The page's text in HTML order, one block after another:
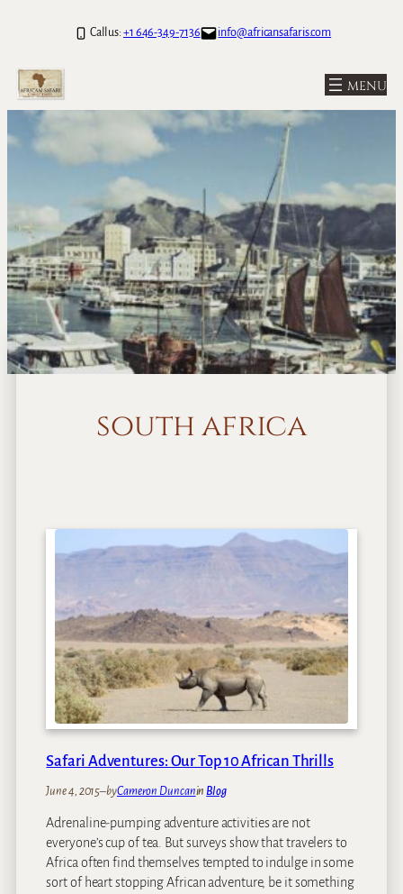
Call us: +1 646-349-7136 info@africansafaris.com
south africa
Safari Adventures: Our Top 10 African Thrills
June 4, 2015–byCameron DuncaninBlog
Adrenaline-pumping adventure activities are not
everyone’s cup of tea. But surveys show that travelers to
Africa often find themselves tempted to indulge in some
sort of heart stopping African adventure, be it something